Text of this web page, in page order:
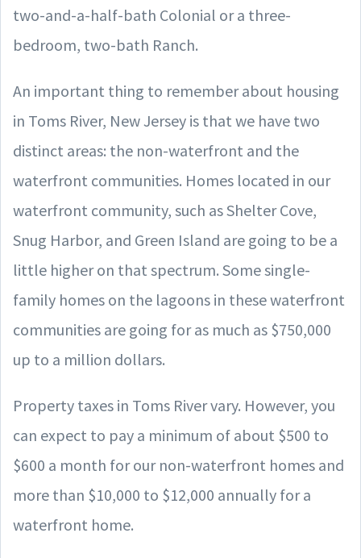
two-and-a-half-bath Colonial or a three-
bedroom, two-bath Ranch.
An important thing to remember about housing
in Toms River, New Jersey is that we have two
distinct areas: the non-waterfront and the
waterfront communities. Homes located in our
waterfront community, such as Shelter Cove,
Snug Harbor, and Green Island are going to be a
little higher on that spectrum. Some single-
family homes on the lagoons in these waterfront
communities are going for as much as $750,000
up to a million dollars.
Property taxes in Toms River vary. However, you
can expect to pay a minimum of about $500 to
$600 a month for our non-waterfront homes and
more than $10,000 to $12,000 annually for a
waterfront home.